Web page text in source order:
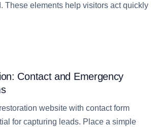
These elements help visitors act quickly
Contact and Emergency
website with contact form
for capturing leads. Place a simple